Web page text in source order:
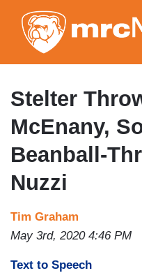
Stelter
McEnany,
Beanball-
Nuzzi
Tim Graham
May 3rd, 2020 4:46 PM
Text to Speech